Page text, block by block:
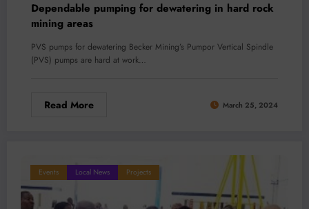
Dependable pumping for dewatering in hard rock
mining areas
PVS pumps for dewatering Becker Mining’s Pumpor Vertical Spindle
(PVS) pumps are hard at work…
Read More March 25, 2024
Events Local News Projects